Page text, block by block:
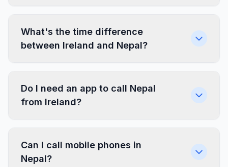
What's the time difference
between Ireland and Nepal?
Do I need an app to call Nepal
from Ireland?
Can I call mobile phones in
Nepal?